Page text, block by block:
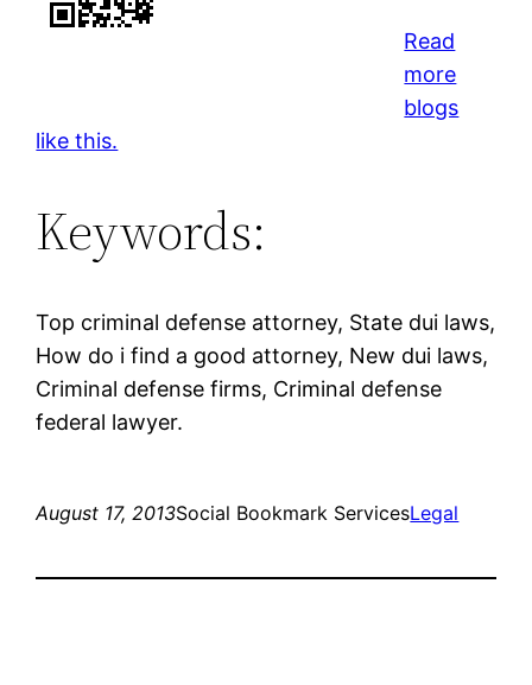
Read
more
blogs
like this.
Keywords:
Top criminal defense attorney, State dui laws,
How do i find a good attorney, New dui laws,
Criminal defense firms, Criminal defense
federal lawyer.
August 17, 2013Social Bookmark ServicesLegal